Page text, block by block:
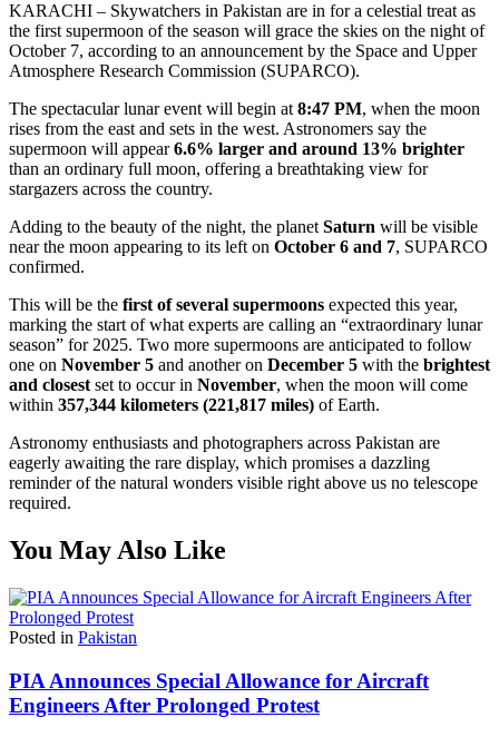
KARACHI – Skywatchers in Pakistan are in for a celestial treat as
the first supermoon of the season will grace the skies on the night of
October 7, according to an announcement by the Space and Upper
Atmosphere Research Commission (SUPARCO).
The spectacular lunar event will begin at8:47 PM, when the moon
rises from the east and sets in the west. Astronomers say the
supermoon will appear6.6% larger and around 13% brighter
than an ordinary full moon, offering a breathtaking view for
stargazers across the country.
Adding to the beauty of the night, the planetSaturn will be visible
near the moon appearing to its left on October 6 and 7, SUPARCO
confirmed.
This will be the first of several supermoons expected this year,
marking the start of what experts are calling an “extraordinary lunar
season” for 2025. Two more supermoons are anticipated to follow
one on November 5 and another on December 5 with the brightest
and closestset to occur in November, when the moon will come
within 357,344 kilometers (221,817 miles) of Earth.
Astronomy enthusiasts and photographers across Pakistan are
eagerly awaiting the rare display, which promises a dazzling
reminder of the natural wonders visible right above us no telescope
required.
You May Also Like
Posted in Pakistan
PIA Announces Special Allowance for Aircraft
Engineers After Prolonged Protest